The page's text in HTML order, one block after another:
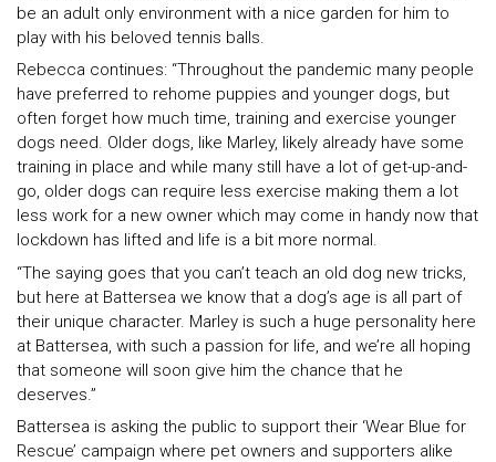
be an adult only environment with a nice garden for him to
play with his beloved tennis balls.
Rebecca continues: “Throughout the pandemic many people
have preferred to rehome puppies and younger dogs, but
often forget how much time, training and exercise younger
dogs need. Older dogs, like Marley, likely already have some
training in place and while many still have a lot of get-up-and-
go, older dogs can require less exercise making them a lot
less work for a new owner which may come in handy now that
lockdown has lifted and life is a bit more normal.
“The saying goes that you can’t teach an old dog new tricks,
but here at Battersea we know that a dog’s age is all part of
their unique character. Marley is such a huge personality here
at Battersea, with such a passion for life, and we’re all hoping
that someone will soon give him the chance that he
deserves.”
Battersea is asking the public to support their ‘Wear Blue for
Rescue’ campaign where pet owners and supporters alike